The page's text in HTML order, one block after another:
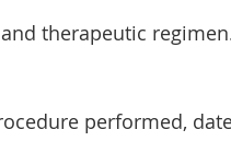
therapeutic
performed,